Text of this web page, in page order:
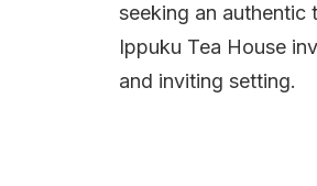
seeking an authentic
Ippuku Tea House
and inviting setting.